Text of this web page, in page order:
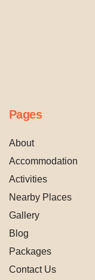
Pages
About
Accommodation
Activities
Nearby Places
Gallery
Blog
Packages
Contact Us